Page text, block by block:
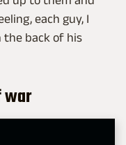
each guy, I
back of his
war